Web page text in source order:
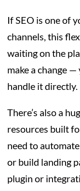
If SEO is one of
channels, this
waiting on the
make a change
handle it directly.
There’s also a
resources built
need to
or build landing
plugin or